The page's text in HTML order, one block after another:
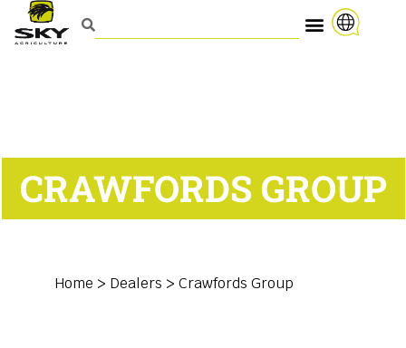
CRAWFORDS GROUP
Home > Dealers > Crawfords Group